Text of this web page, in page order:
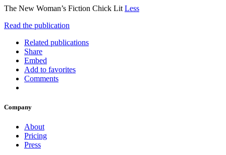
The New Woman’s Fiction Chick Lit Less
Read the publication
Related publications
Share
Embed
Add to favorites
Comments
Company
About
Pricing
Press